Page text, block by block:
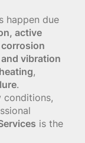
happen due
active
vibration
,
.
conditions,
is the